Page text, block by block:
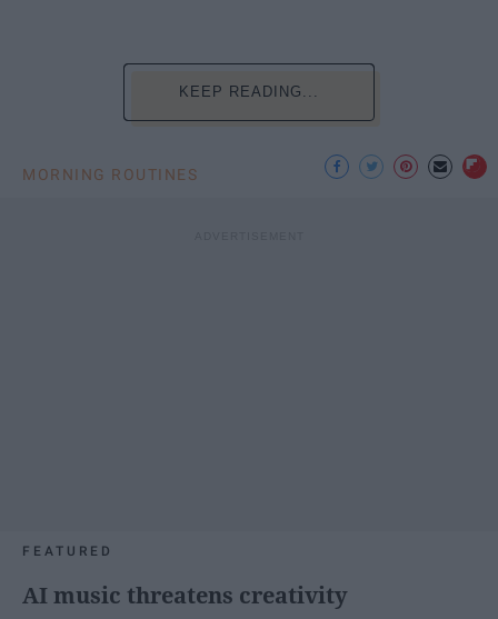
KEEP READING...
MORNING ROUTINES
FEATURED
AI music threatens creativity